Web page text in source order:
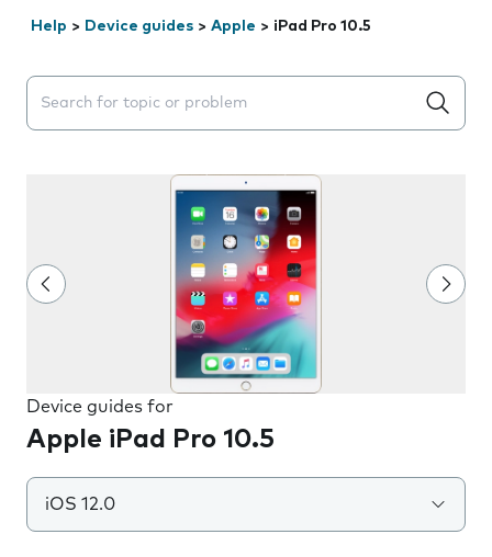
Help > Device guides > Apple > iPad Pro 10.5
Search suggestions will appear below the field as you
Device guides for
Apple iPad Pro 10.5
iOS 12.0